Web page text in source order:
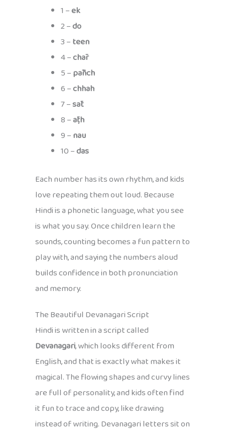
1 –ek
2 –do
3 –teen
4 –chār
5 –pāñch
6 –chhah
7 –sāt
8 –āṭh
9 –nau
10 –das
Each number has its own rhythm, and kids
love repeating them out loud. Because
Hindi is a phonetic language, what you see
is what you say. Once children learn the
sounds, counting becomes a fun pattern to
play with, and saying the numbers aloud
builds confidence in both pronunciation
and memory.
The Beautiful Devanagari Script
Hindi is written in a script called
Devanagari, which looks different from
English, and that is exactly what makes it
magical. The flowing shapes and curvy lines
are full of personality, and kids often find
it fun to trace and copy, like drawing
instead of writing. Devanagari letters sit on